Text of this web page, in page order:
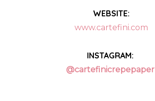
WEBSITE:
www.cartefini.com
INSTAGRAM:
@cartefinicrepepaper